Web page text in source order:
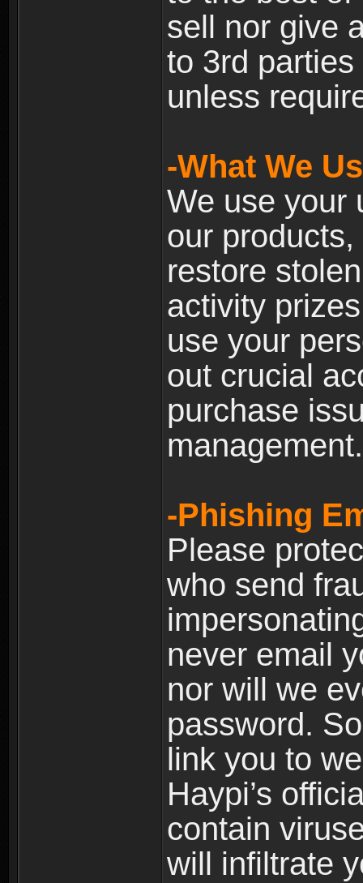
sell nor give
to 3rd
unless
-What We
We use your
our
restore
activity
use your
out crucial
purchase
management.
-Phishing
Please
who send
never email
nor will we
password.
link you to
Haypi’s
contain
will infiltrate